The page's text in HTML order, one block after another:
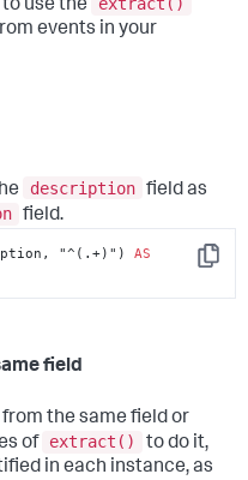
use the
extract()
events in your
description field as
field.
Copy
"^(.+)") AS
field
the same field or
of extract()
to do it,
in each instance, as